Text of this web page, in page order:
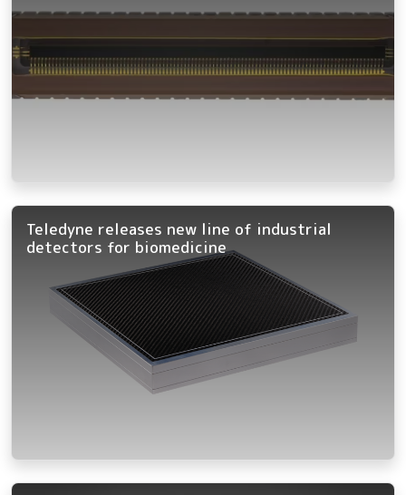
Teledyne releases new line of industrial
detectors for biomedicine